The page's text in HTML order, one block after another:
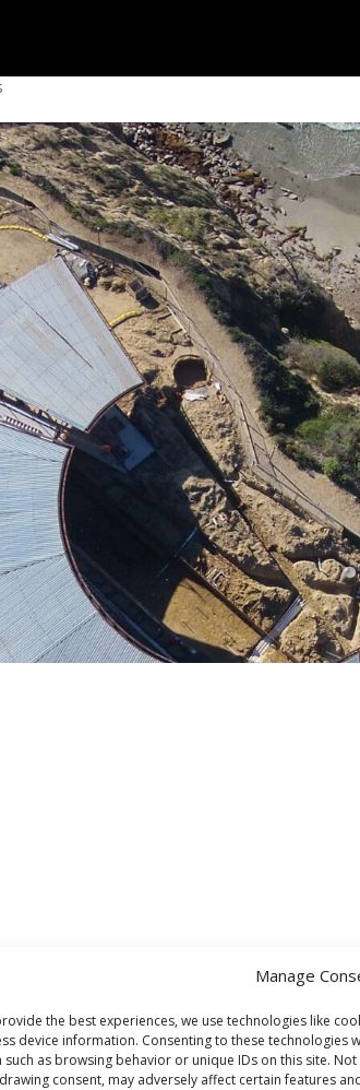
Manage
the best experiences, we use technologies like
device information. Consenting to these technologies
such as browsing behavior or unique IDs on this site.
consent, may adversely affect certain features